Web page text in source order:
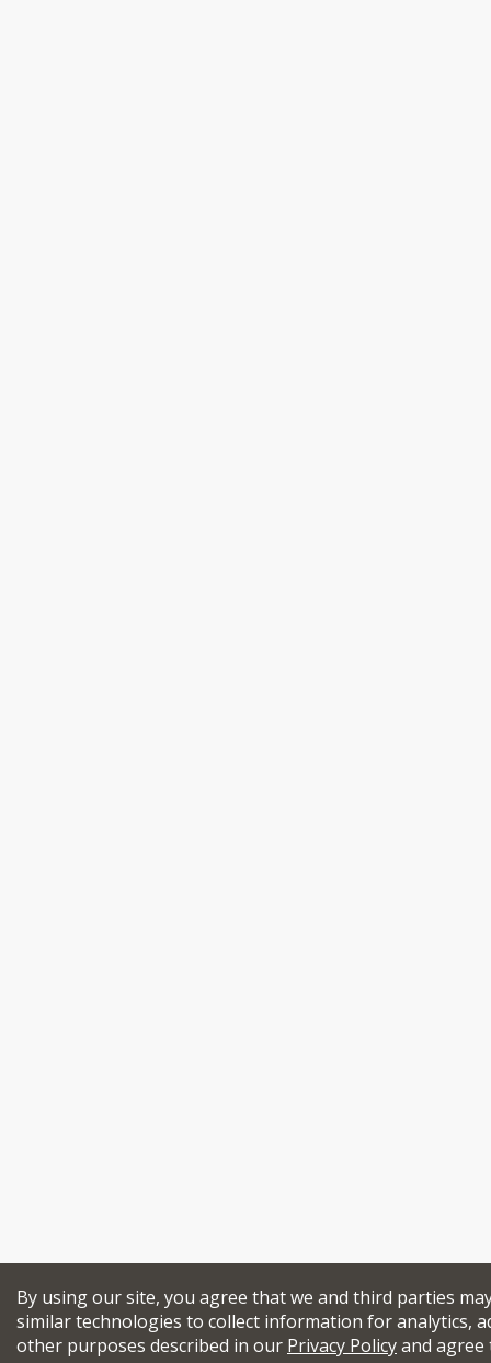
By using our site, you agree that we and third parties
similar technologies to collect information for analytics,
other purposes described in our Privacy Policyand